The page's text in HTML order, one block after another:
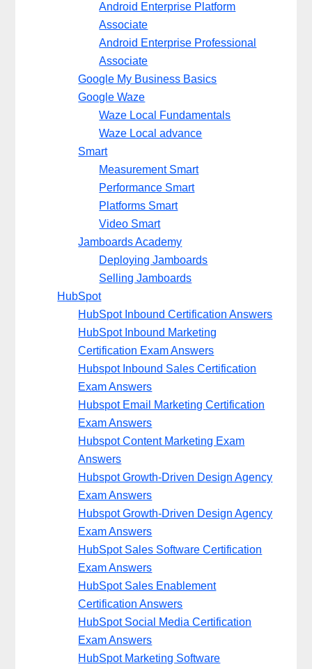
Android Enterprise Platform
Associate
Android Enterprise Professional
Associate
Google My Business Basics
Google Waze
Waze Local Fundamentals
Waze Local advance
Smart
Measurement Smart
Performance Smart
Platforms Smart
Video Smart
Jamboards Academy
Deploying Jamboards
Selling Jamboards
HubSpot
HubSpot Inbound Certification Answers
HubSpot Inbound Marketing
Certification Exam Answers
Hubspot Inbound Sales Certification
Exam Answers
Hubspot Email Marketing Certification
Exam Answers
Hubspot Content Marketing Exam
Answers
Hubspot Growth-Driven Design Agency
Exam Answers
Hubspot Growth-Driven Design Agency
Exam Answers
HubSpot Sales Software Certification
Exam Answers
HubSpot Sales Enablement
Certification Answers
HubSpot Social Media Certification
Exam Answers
HubSpot Marketing Software